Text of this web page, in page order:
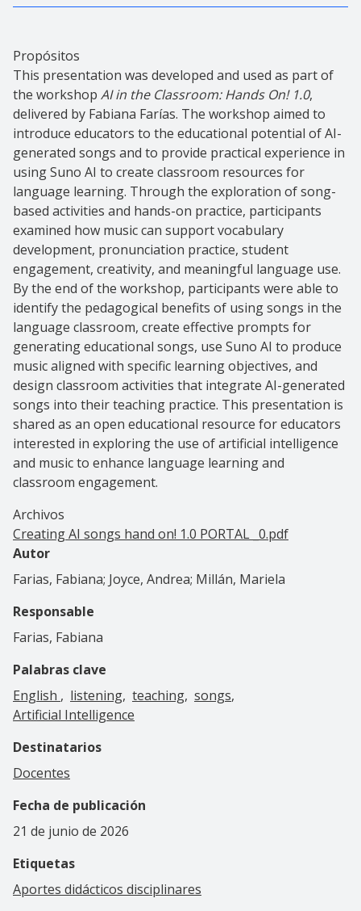
Propósitos
This presentation was developed and used as part of
the workshop AI in the Classroom: Hands On! 1.0,
delivered by Fabiana Farías. The workshop aimed to
introduce educators to the educational potential of AI-
generated songs and to provide practical experience in
using Suno AI to create classroom resources for
language learning. Through the exploration of song-
based activities and hands-on practice, participants
examined how music can support vocabulary
development, pronunciation practice, student
engagement, creativity, and meaningful language use.
By the end of the workshop, participants were able to
identify the pedagogical benefits of using songs in the
language classroom, create effective prompts for
generating educational songs, use Suno AI to produce
music aligned with specific learning objectives, and
design classroom activities that integrate AI-generated
songs into their teaching practice. This presentation is
shared as an open educational resource for educators
interested in exploring the use of artificial intelligence
and music to enhance language learning and
classroom engagement.
Archivos
Creating AI songs hand on! 1.0 PORTAL _0.pdf
Autor
Farias, Fabiana; Joyce, Andrea; Millán, Mariela
Responsable
Farias, Fabiana
Palabras clave
English
listening teaching songs
Artificial Intelligence
Destinatarios
Docentes
Fecha de publicación
21 de junio de 2026
Etiquetas
Aportes didácticos disciplinares